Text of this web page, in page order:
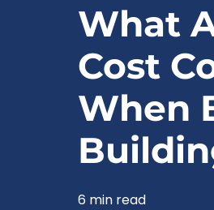
What
Cost
When
6 min read